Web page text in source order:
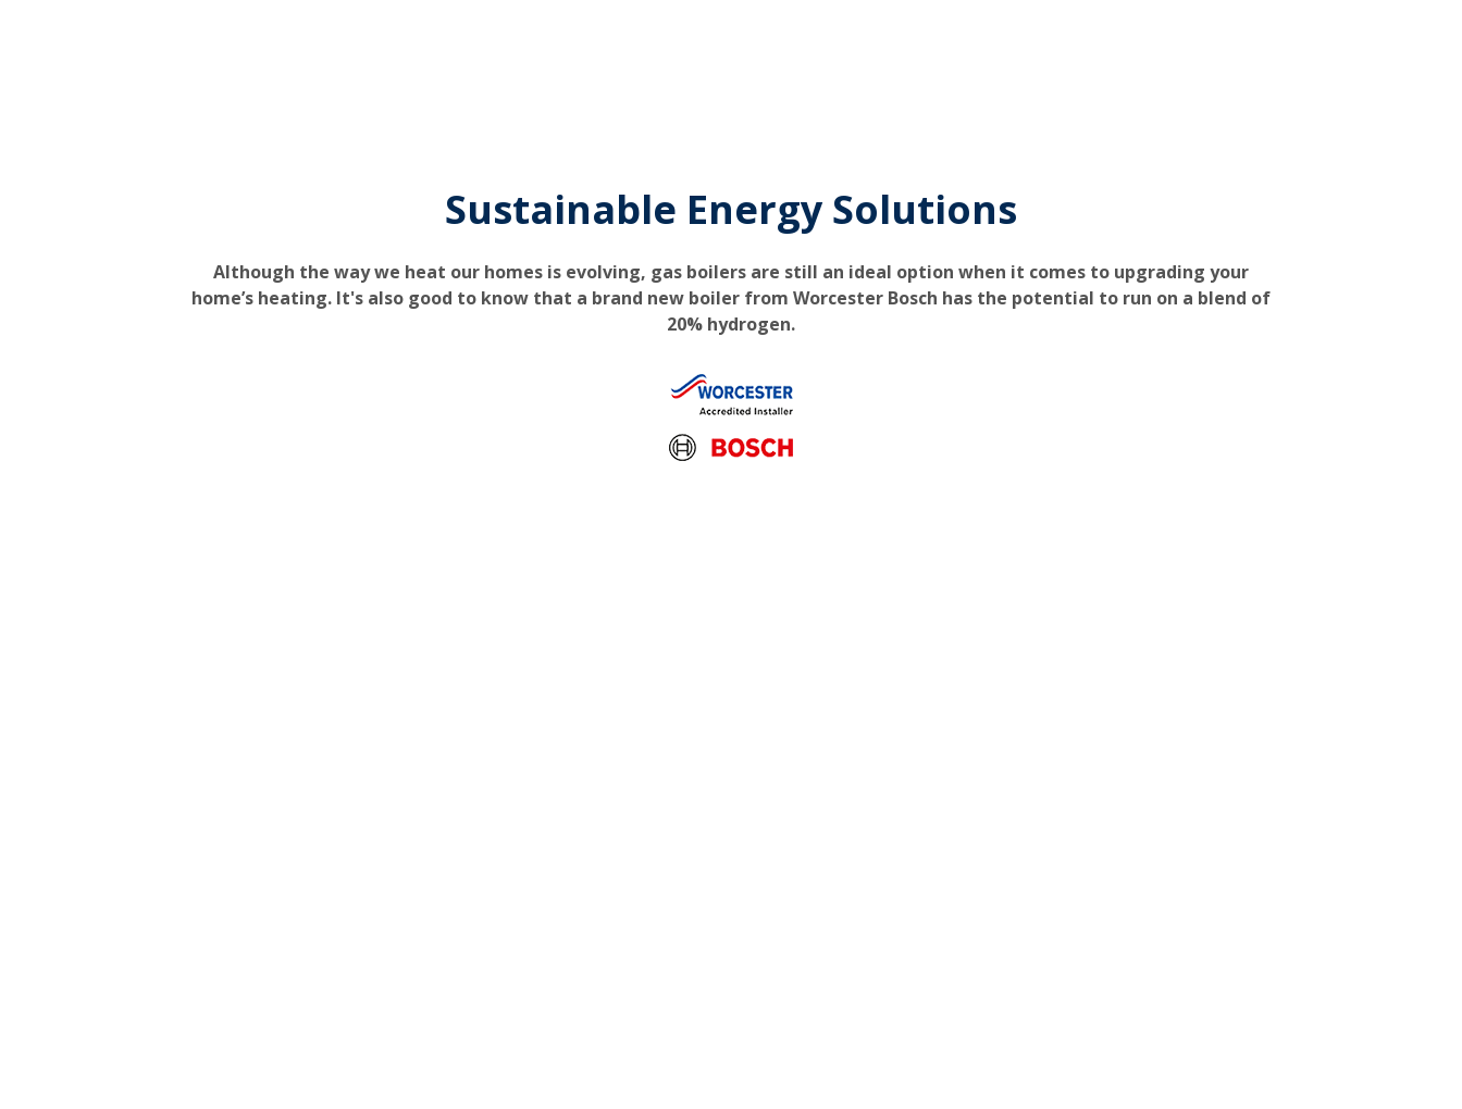
Sustainable Energy Solutions
Although the way we heat our homes is evolving, gas boilers are still an ideal option when it comes to upgrading your
home’s heating. It's also good to know that a brand new boiler from Worcester Bosch has the potential to run on a blend of
20% hydrogen.